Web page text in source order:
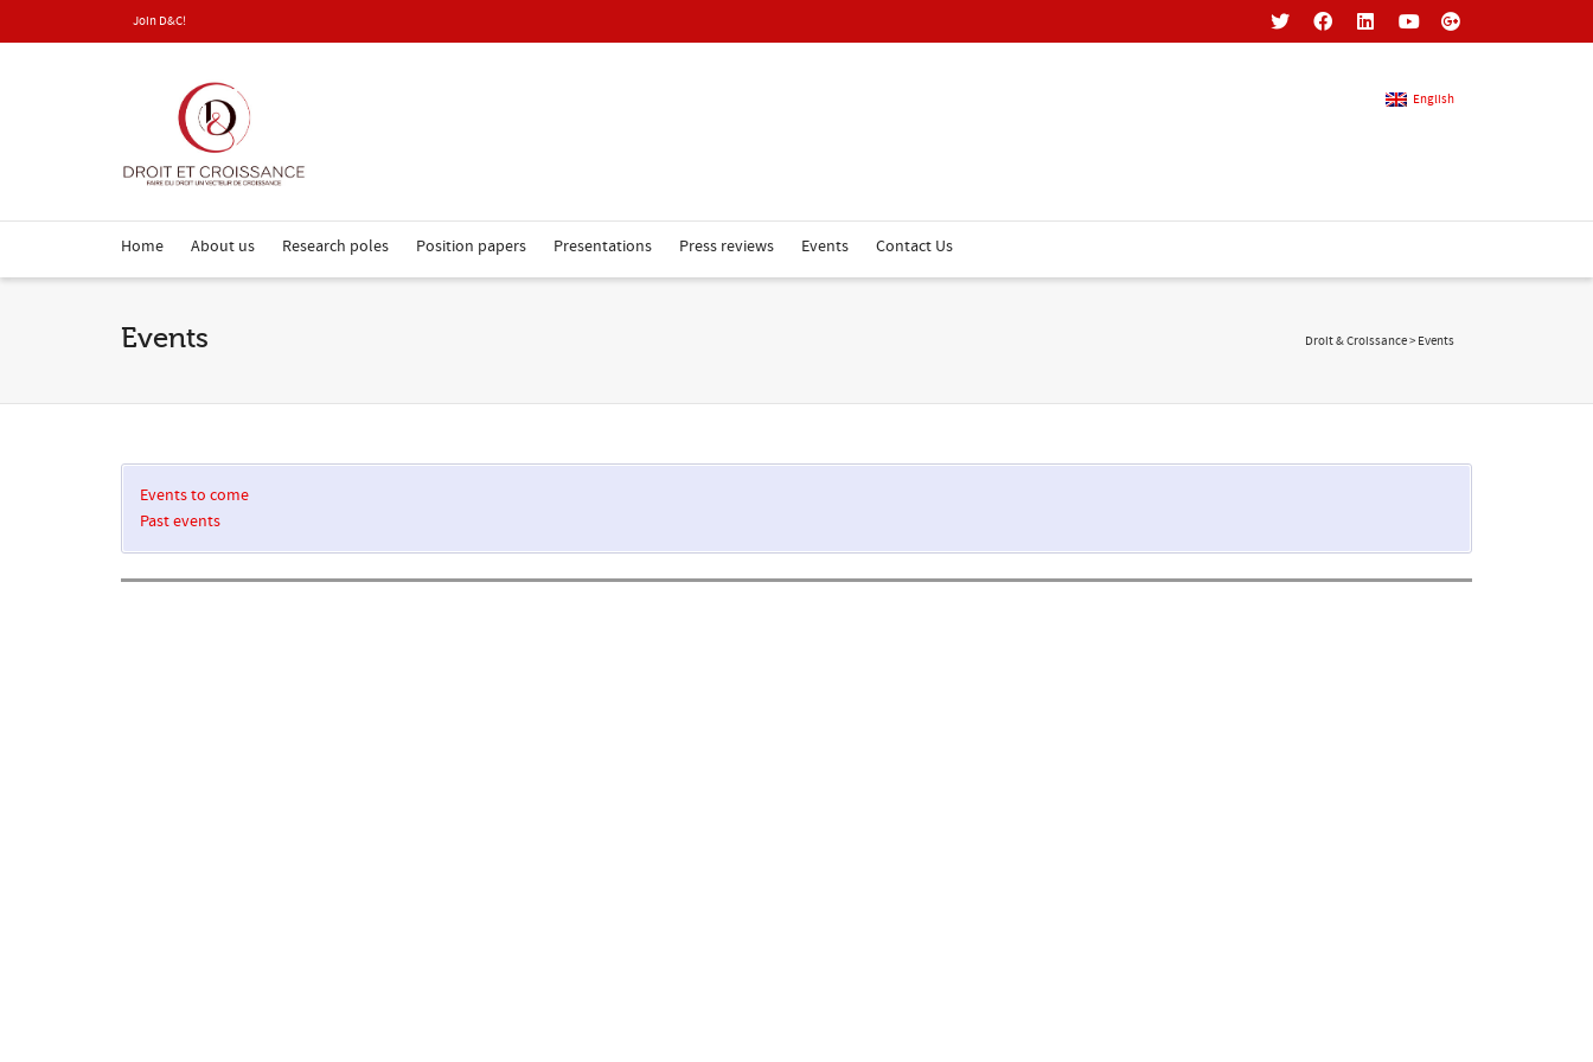
Join D&C!
English
Home About us Research poles Position papers Presentations Press reviews Events Contact Us
Events Droit & Croissance> Events
Events to come
Past events